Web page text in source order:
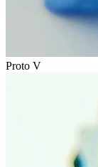
Proto V